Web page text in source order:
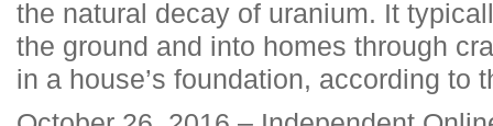
the natural decay of uranium. It
the ground and into homes through
in a house’s foundation, according to